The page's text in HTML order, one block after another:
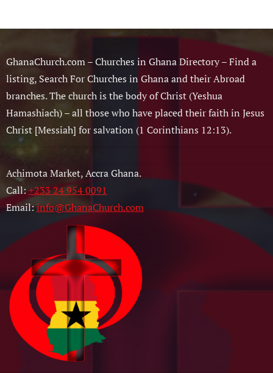
GhanaChurch.com – Churches in Ghana Directory – Find a
listing, Search For Churches in Ghana and their Abroad
branches. The church is the body of Christ (Yeshua
Hamashiach) – all those who have placed their faith in Jesus
Christ [Messiah] for salvation (1 Corinthians 12:13).
Achimota Market, Accra Ghana.
Call:+233 24 954 0091
Email:info@GhanaChurch.com